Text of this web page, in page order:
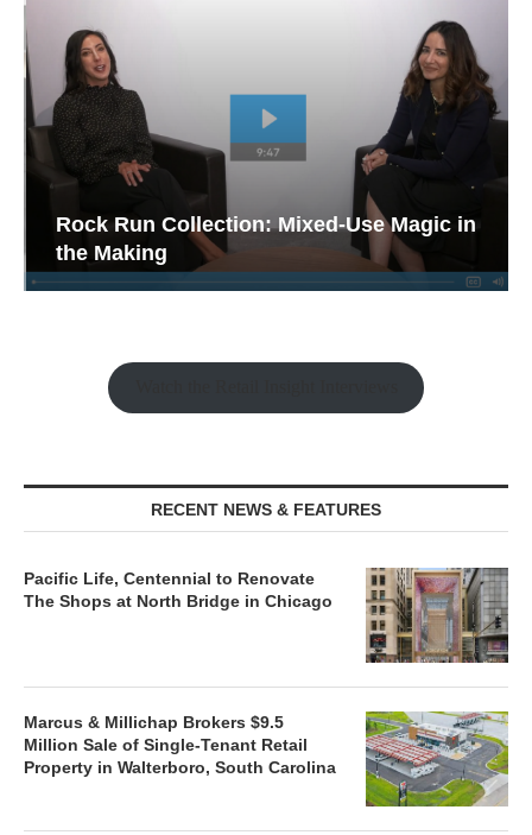
Rock Run Collection: Mixed-Use Magic in
the Making
RECENT NEWS & FEATURES
Pacific Life, Centennial to Renovate
The Shops at North Bridge in Chicago
Marcus & Millichap Brokers $9.5
Million Sale of Single-Tenant Retail
Property in Walterboro, South Carolina